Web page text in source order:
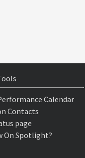
Calendar
Contacts
page
On Spotlight?